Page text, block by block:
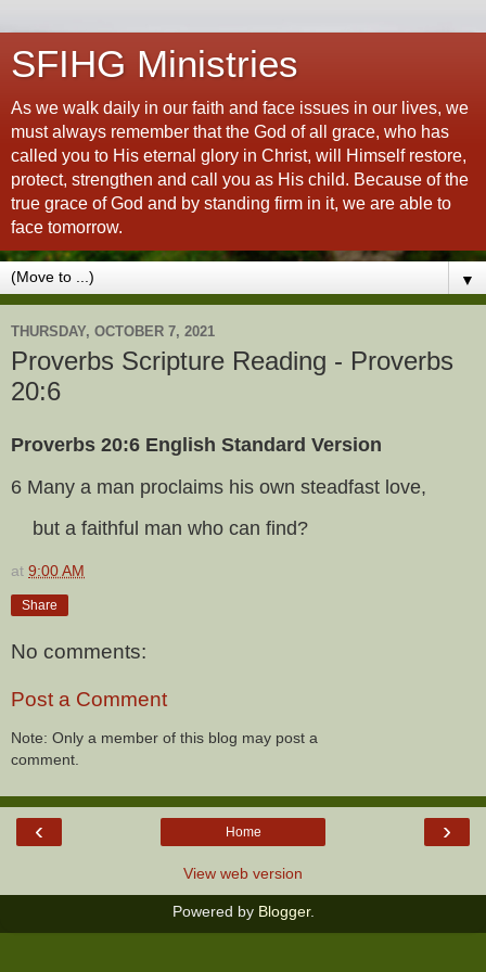
SFIHG Ministries
As we walk daily in our faith and face issues in our lives, we
must always remember that the God of all grace, who has
called you to His eternal glory in Christ, will Himself restore,
protect, strengthen and call you as His child. Because of the
true grace of God and by standing firm in it, we are able to
face tomorrow.
▼
THURSDAY, OCTOBER 7, 2021
Proverbs Scripture Reading - Proverbs
20:6
Proverbs 20:6 English Standard Version
6 Many a man proclaims his own steadfast love,
but a faithful man who can find?
at 9:00 AM
Share
No comments:
Post a Comment
Note: Only a member of this blog may post a
comment.
‹ ›
Home
View web version
Powered by Blogger.